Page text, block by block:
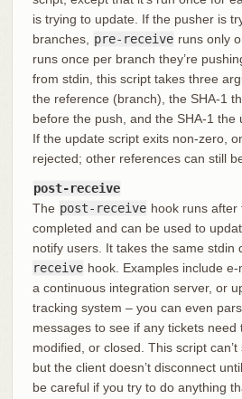
is trying to update. If the pusher is
branches,
pre-receive runs only
runs once per branch they’re
from stdin, this script takes three
the reference (branch), the SHA-1
before the push, and the SHA-1 the
If the update script exits non-zero,
rejected; other references can still
post-receive
The post-receive hook runs after
completed and can be used to
notify users. It takes the same stdin
receive hook. Examples include
a continuous integration server, or
tracking system – you can even
messages to see if any tickets need
modified, or closed. This script
but the client doesn’t disconnect
be careful if you try to do anything